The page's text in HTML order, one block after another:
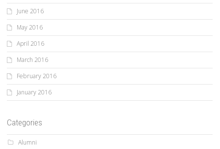
June 2016
May 2016
April 2016
March 2016
February 2016
January 2016
Categories
Alumni